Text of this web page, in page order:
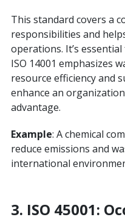
This standard covers a
responsibilities and
operations. It’s
ISO 14001 emphasizes
resource efficiency and
enhance an
advantage.
Example: A chemical
reduce emissions and
international
3. ISO 45001: